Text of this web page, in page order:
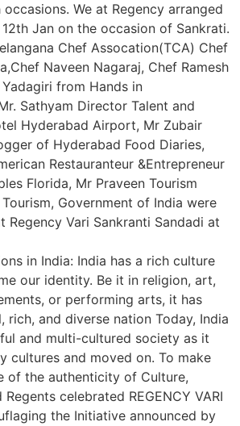
We at Regency arranged
Jan on the occasion of Sankrati.
Chef Assocation(TCA) Chef
Naveen Nagaraj, Chef Ramesh
from Hands in
Sathyam Director Talent and
Hyderabad Airport, Mr Zubair
of Hyderabad Food Diaries,
Restauranteur &Entrepreneur
Florida, Mr Praveen Tourism
Government of India were
Regency Vari Sankranti Sandadi at
in India: India has a rich culture
our identity. Be it in religion, art,
or performing arts, it has
rich, and diverse nation Today, India
and multi-cultured society as it
cultures and moved on. To make
of the authenticity of Culture,
celebrated REGENCY VARI
the Initiative announced by